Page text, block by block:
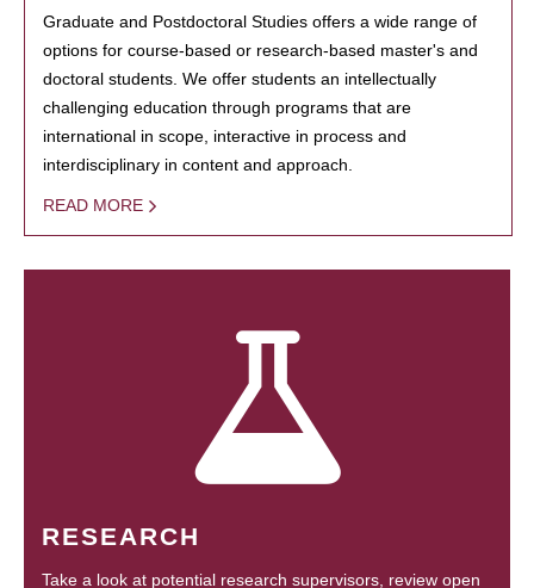
Graduate and Postdoctoral Studies offers a wide range of
options for course-based or research-based master's and
doctoral students. We offer students an intellectually
challenging education through programs that are
international in scope, interactive in process and
interdisciplinary in content and approach.
READ MORE
RESEARCH
Take a look at potential research supervisors, review open